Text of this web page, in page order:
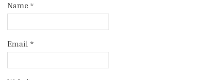
Name *
Email *